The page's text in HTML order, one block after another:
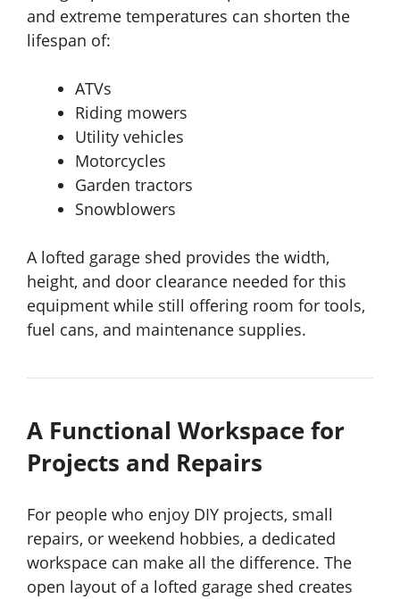
and extreme temperatures can shorten the
lifespan of:
ATVs
Riding mowers
Utility vehicles
Motorcycles
Garden tractors
Snowblowers
A lofted garage shed provides the width,
height, and door clearance needed for this
equipment while still offering room for tools,
fuel cans, and maintenance supplies.
A Functional Workspace for
Projects and Repairs
For people who enjoy DIY projects, small
repairs, or weekend hobbies, a dedicated
workspace can make all the difference. The
open layout of a lofted garage shed creates